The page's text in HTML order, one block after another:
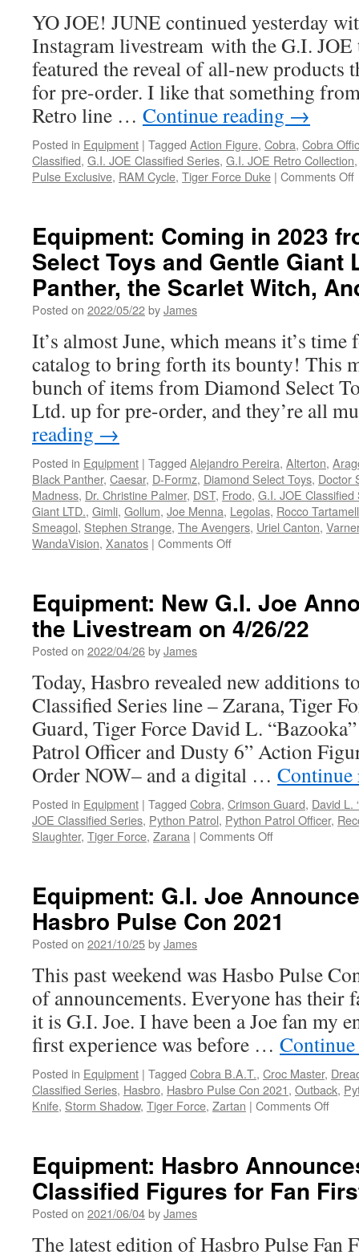
YO JOE! JUNE continued yesterday
Instagram livestream with the G.I.
featured the reveal of all-new products
for pre-order. I like that something
Retro line … Continue reading →
Posted in Equipment | Tagged Action Figure, Cobra, Cobra
Classified, G.I. JOE Classified Series, G.I. JOE Retro Collection
Pulse Exclusive, RAM Cycle, Tiger Force Duke | Comments Off
Equipment: Coming in 2023
Select Toys and Gentle Giant
Panther, the Scarlet Witch,
Posted on 2022/05/22byJames
It’s almost June, which means it’s time
catalog to bring forth its bounty! This
bunch of items from Diamond Select
Ltd. up for pre-order, and they’re all
reading →
Posted in Equipment | Tagged Alejandro Pereira, Alterton,
Black Panther, Caesar, D-Formz, Diamond Select Toys, Doctor
Madness, Dr. Christine Palmer, DST, Frodo, G.I. JOE Classified
Giant LTD., Gimli, Gollum, Joe Menna, Legolas, Rocco
Smeagol, Stephen Strange, The Avengers, Uriel Canton,
WandaVision, Xanatos | Comments Offon
2023
from
Diamond
and
Gentle
Giant
LTD:
The
Black
Panther,
the
Scarlet
Witch,
Equipment: New G.I. Joe
the Livestream on 4/26/22
Posted on 2022/04/26byJames
Today, Hasbro revealed new additions
Classified Series line – Zarana, Tiger
Guard, Tiger Force David L.
Patrol Officer and Dusty 6” Action
Order NOW– and a digital …
Posted in Equipment | Tagged Cobra, Crimson Guard, David L.
JOE Classified Series, Python Patrol, Python Patrol Officer,
Slaughter, Tiger Force, Zarana | Comments Offon
Joe
Announcements
from
on
4/26/22
Equipment: G.I. Joe
Hasbro Pulse Con 2021
Posted on 2021/10/25byJames
This past weekend was Hasbo Pulse
of announcements. Everyone has their
it is G.I. Joe. I have been a Joe fan my
first experience was before …
Posted in Equipment | Tagged Cobra B.A.T., Croc Master,
Classified Series, Hasbro, Hasbro Pulse Con 2021, Outback,
Knife, Storm Shadow, Tiger Force, Zartan | Comments Offon
from
2021
Equipment: Hasbro
Classified Figures for Fan
Posted on 2021/06/04byJames
The latest edition of Hasbro Pulse Fan